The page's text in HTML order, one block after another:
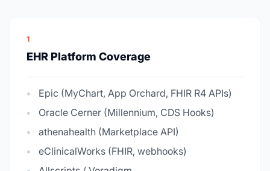
1
EHR Platform Coverage
Epic (MyChart, App Orchard, FHIR R4 APIs)
Oracle Cerner (Millennium, CDS Hooks)
athenahealth (Marketplace API)
eClinicalWorks (FHIR, webhooks)